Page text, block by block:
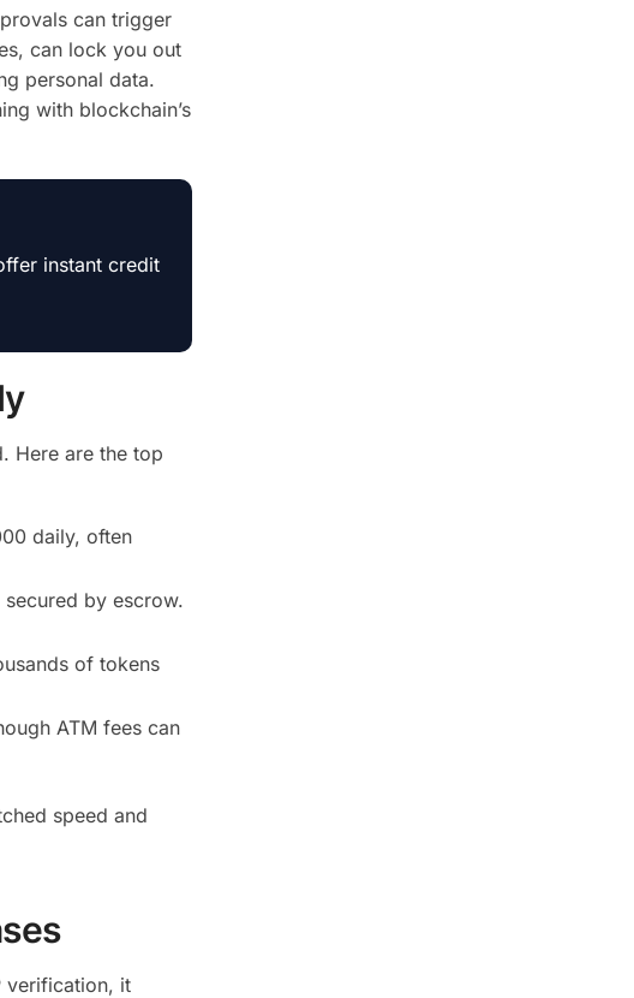
can trigger
can lock you out
personal data.
with blockchain’s
instant credit
Here are the top
daily, often
by escrow.
of tokens
ATM fees can
speed and
verification, it